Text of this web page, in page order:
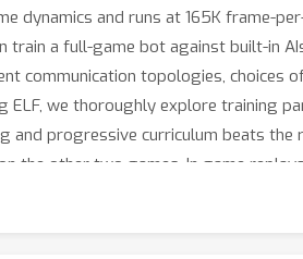
dynamics and runs at 165K frame-
a full-game bot against built-in
communication topologies, choices
ELF, we thoroughly explore training
and progressive curriculum beats
the other two games. In game
facebookresearch/ELF.